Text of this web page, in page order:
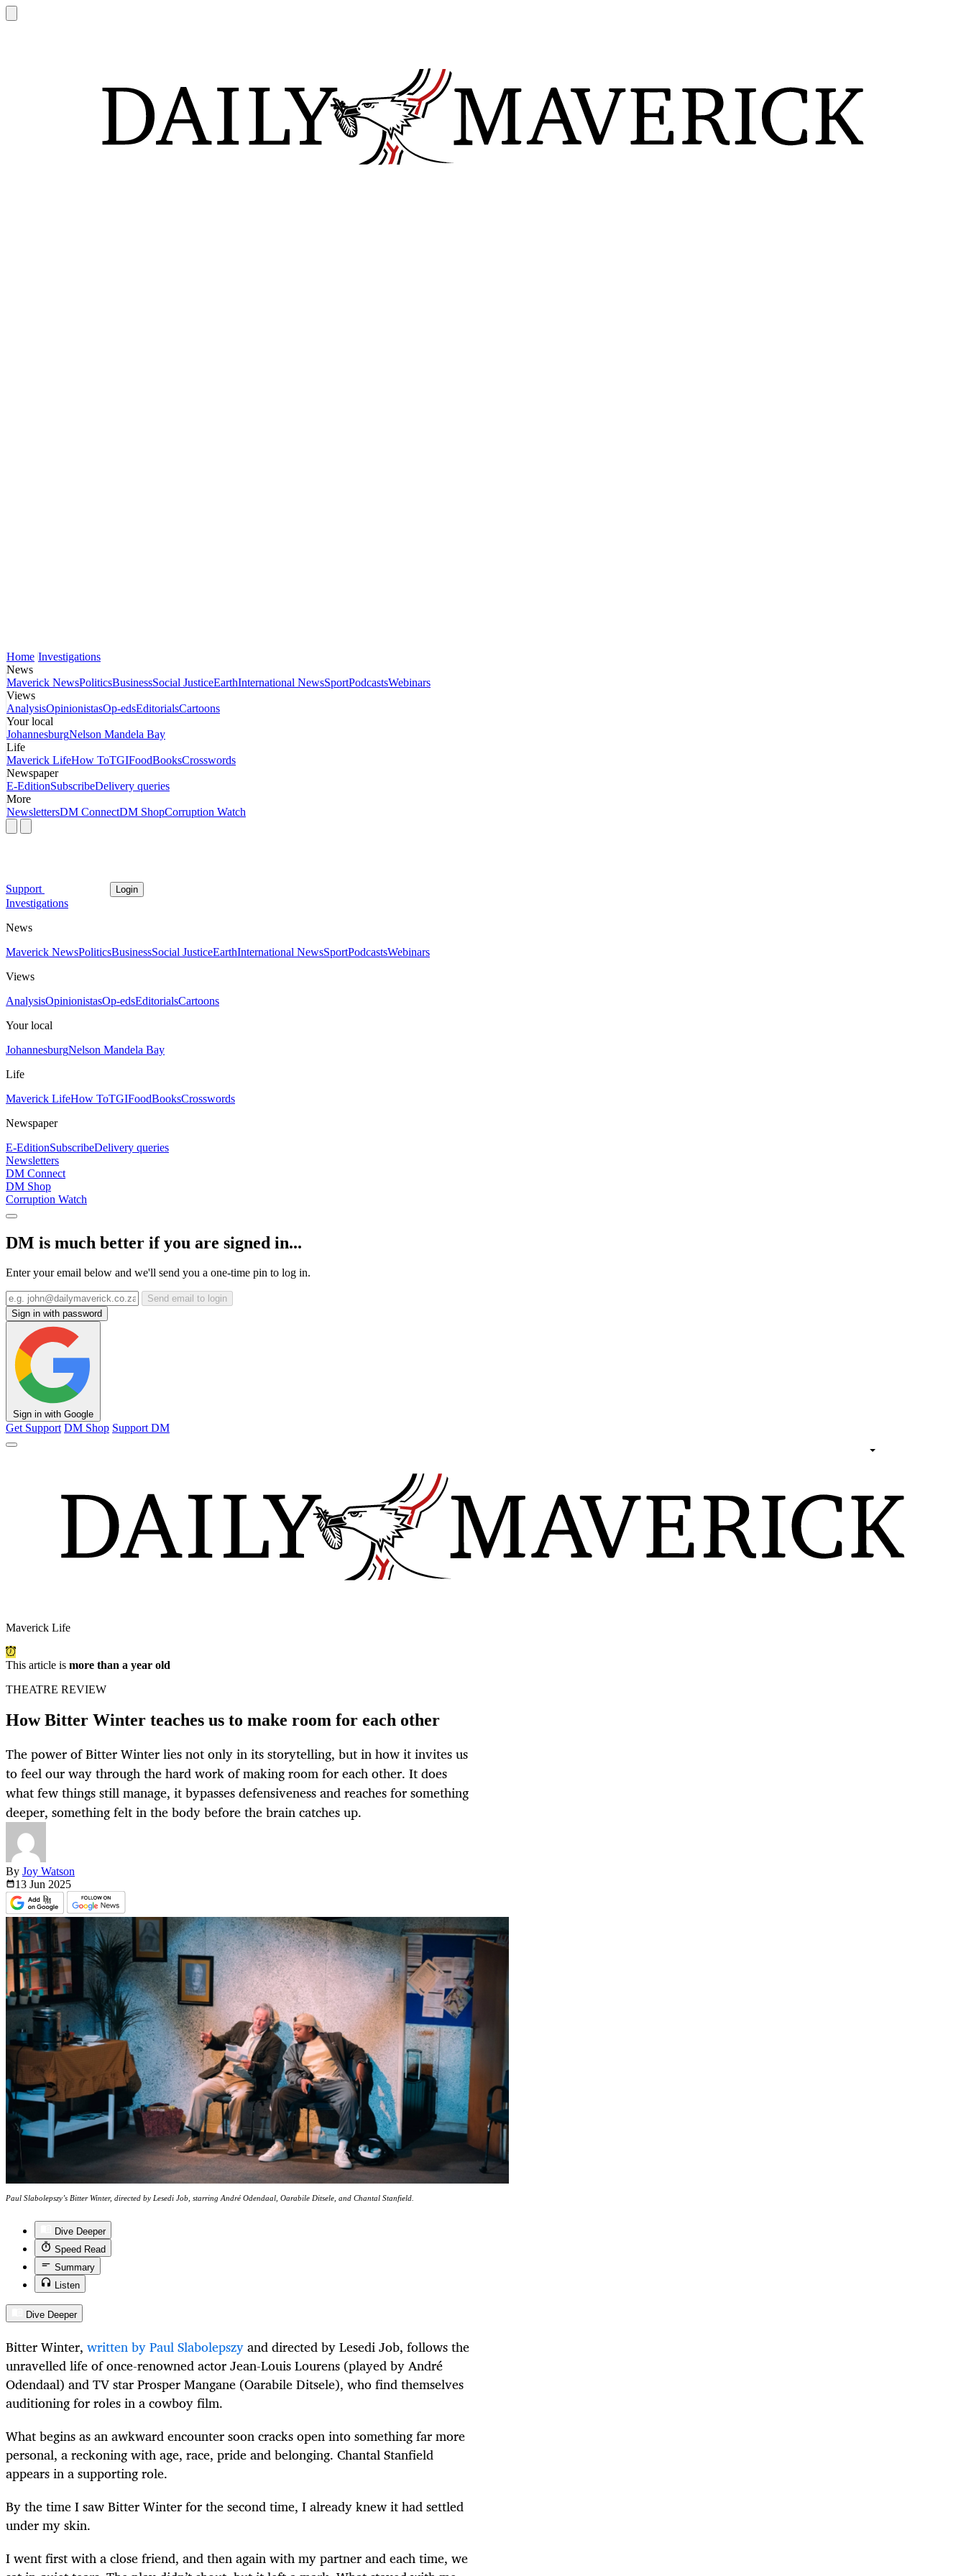
Home Investigations
News
Maverick NewsPoliticsBusinessSocial JusticeEarthInternational NewsSportPodcastsWebinars
Views
AnalysisOpinionistasOp-edsEditorialsCartoons
Your local
JohannesburgNelson Mandela Bay
Life
Maverick LifeHow ToTGIFoodBooksCrosswords
Newspaper
E-EditionSubscribeDelivery queries
More
NewslettersDM ConnectDM ShopCorruption Watch
Support Login
Investigations
News
Maverick NewsPoliticsBusinessSocial JusticeEarthInternational NewsSportPodcastsWebinars
Views
AnalysisOpinionistasOp-edsEditorialsCartoons
Your local
JohannesburgNelson Mandela Bay
Life
Maverick LifeHow ToTGIFoodBooksCrosswords
Newspaper
E-EditionSubscribeDelivery queries
Newsletters
DM Connect
DM Shop
Corruption Watch
DM is much better if you are signed in...
Enter your email below and we'll send you a one-time pin to log in.
Send email to login
Sign in with password
Sign in with Google
Get Support DM Shop Support DM
Maverick Life
This article is more than a year old
THEATRE REVIEW
How Bitter Winter teaches us to make room for each other
The power of Bitter Winter lies not only in its storytelling, but in how it invites us
to feel our way through the hard work of making room for each other. It does
what few things still manage, it bypasses defensiveness and reaches for something
deeper, something felt in the body before the brain catches up.
By Joy Watson
13 Jun 2025
Paul Slabolepszy’s Bitter Winter, directed by Lesedi Job, starring André Odendaal, Oarabile Ditsele, and Chantal Stanfield.
Dive Deeper
Speed Read
Summary
Listen
Dive Deeper
Bitter Winter, written by Paul Slabolepszyand directed by Lesedi Job, follows the
unravelled life of once-renowned actor Jean-Louis Lourens (played by André
Odendaal) and TV star Prosper Mangane (Oarabile Ditsele), who find themselves
auditioning for roles in a cowboy film.
What begins as an awkward encounter soon cracks open into something far more
personal, a reckoning with age, race, pride and belonging. Chantal Stanfield
appears in a supporting role.
By the time I saw Bitter Winter for the second time, I already knew it had settled
under my skin.
I went first with a close friend, and then again with my partner and each time, we